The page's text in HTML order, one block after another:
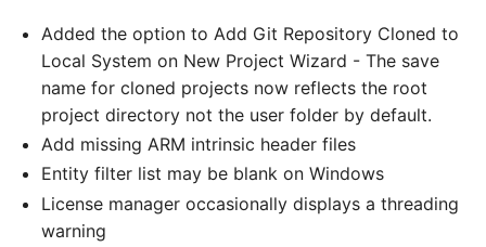
Added the option to Add Git Repository Cloned to
Local System on New Project Wizard - The save
name for cloned projects now reflects the root
project directory not the user folder by default.
Add missing ARM intrinsic header files
Entity filter list may be blank on Windows
License manager occasionally displays a threading
warning